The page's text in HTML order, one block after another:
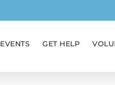
EVENTS GET HELP